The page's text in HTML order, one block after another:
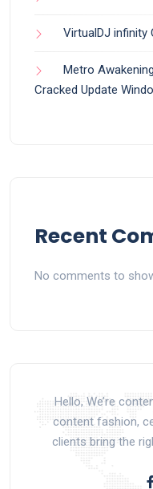
VirtualDJ infinity
Metro
Cracked Update
Recent
No comments to
Hello, We’re
content fashion,
clients bring the